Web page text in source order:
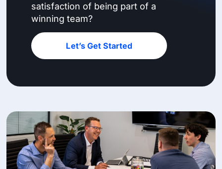
satisfaction of being part of a
winning team?
Let’s Get Started